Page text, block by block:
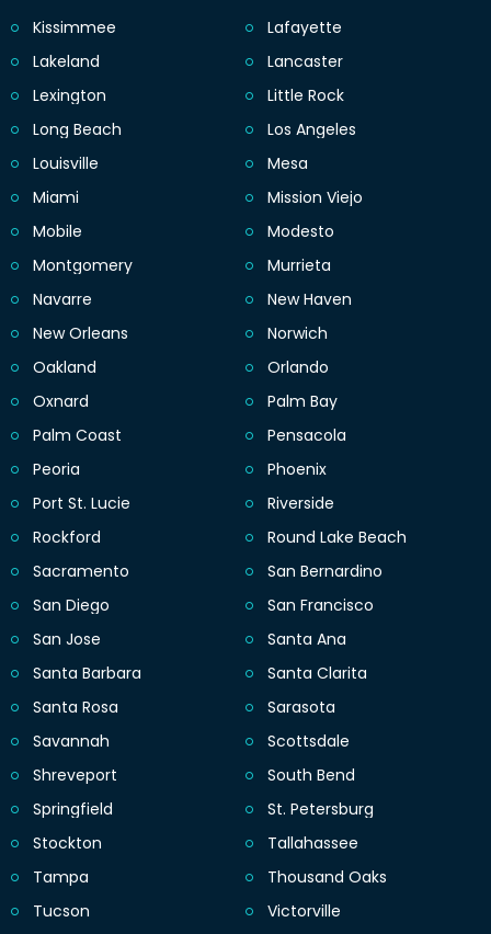
Kissimmee
Lafayette
Lakeland
Lancaster
Lexington
Little Rock
Long Beach
Los Angeles
Louisville
Mesa
Miami
Mission Viejo
Mobile
Modesto
Montgomery
Murrieta
Navarre
New Haven
New Orleans
Norwich
Oakland
Orlando
Oxnard
Palm Bay
Palm Coast
Pensacola
Peoria
Phoenix
Port St. Lucie
Riverside
Rockford
Round Lake Beach
Sacramento
San Bernardino
San Diego
San Francisco
San Jose
Santa Ana
Santa Barbara
Santa Clarita
Santa Rosa
Sarasota
Savannah
Scottsdale
Shreveport
South Bend
Springfield
St. Petersburg
Stockton
Tallahassee
Tampa
Thousand Oaks
Tucson
Victorville